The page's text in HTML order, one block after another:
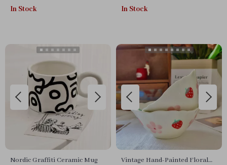
In Stock In Stock
Nordic Graffiti Ceramic Mug
Vintage Hand-Painted Floral